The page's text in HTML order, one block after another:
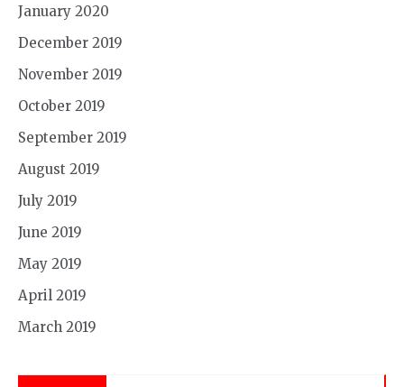
January 2020
December 2019
November 2019
October 2019
September 2019
August 2019
July 2019
June 2019
May 2019
April 2019
March 2019